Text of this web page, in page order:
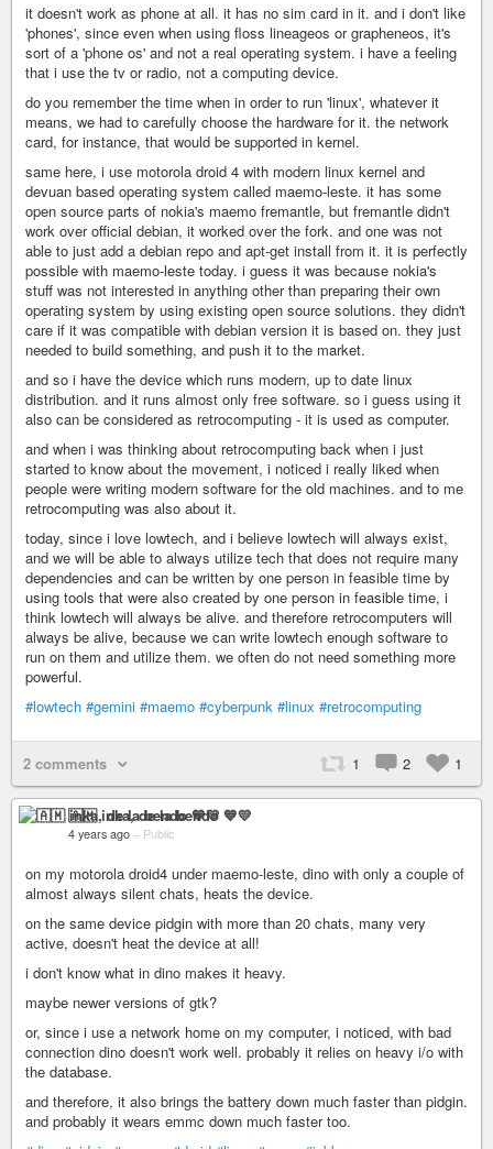
it doesn't work as phone at all. it has no sim card in it. and i don't like
'phones', since even when using floss lineageos or grapheneos, it's
sort of a 'phone os' and not a real operating system. i have a feeling
that i use the tv or radio, not a computing device.
do you remember the time when in order to run 'linux', whatever it
means, we had to carefully choose the hardware for it. the network
card, for instance, that would be supported in kernel.
same here, i use motorola droid 4 with modern linux kernel and
devuan based operating system called maemo-leste. it has some
open source parts of nokia's maemo fremantle, but fremantle didn't
work over official debian, it worked over the fork. and one was not
able to just add a debian repo and apt-get install from it. it is perfectly
possible with maemo-leste today. i guess it was because nokia's
stuff was not interested in anything other than preparing their own
operating system by using existing open source solutions. they didn't
care if it was compatible with debian version it is based on. they just
needed to build something, and push it to the market.
and so i have the device which runs modern, up to date linux
distribution. and it runs almost only free software. so i guess using it
also can be considered as retrocomputing - it is used as computer.
and when i was thinking about retrocomputing back when i just
started to know about the movement, i noticed i really liked when
people were writing modern software for the old machines. and to me
retrocomputing was also about it.
today, since i love lowtech, and i believe lowtech will always exist,
and we will be able to always utilize tech that does not require many
dependencies and can be written by one person in feasible time by
using tools that were also created by one person in feasible time, i
think lowtech will always be alive. and therefore retrocomputers will
always be alive, because we can write lowtech enough software to
run on them and utilize them. we often do not need something more
powerful.
#lowtech #gemini #maemo #cyberpunk #linux #retrocomputing
2 comments 1 2 1
🇦🇲 inka, de la bendo 💙💛
4 years ago – Public
on my motorola droid4 under maemo-leste, dino with only a couple of
almost always silent chats, heats the device.
on the same device pidgin with more than 20 chats, many very
active, doesn't heat the device at all!
i don't know what in dino makes it heavy.
maybe newer versions of gtk?
or, since i use a network home on my computer, i noticed, with bad
connection dino doesn't work well. probably it relies on heavy i/o with
the database.
and therefore, it also brings the battery down much faster than pidgin.
and probably it wears emmc down much faster too.